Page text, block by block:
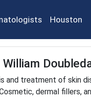
Houston
and treatment of skin
dermal fillers,